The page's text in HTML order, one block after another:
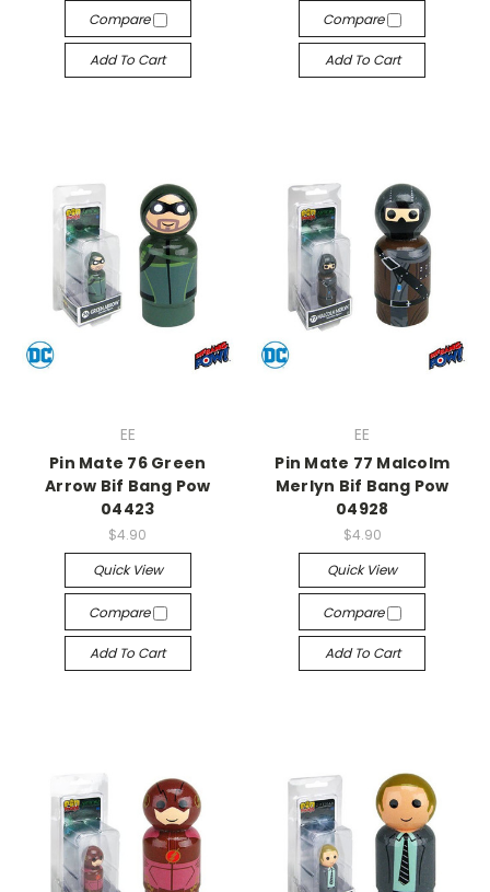
Compare
Add To Cart
Compare
Add To Cart
EE
Pin Mate 76 Green
Arrow Bif Bang Pow
04423
$4.90
Quick View
Compare
Add To Cart
EE
Pin Mate 77 Malcolm
Merlyn Bif Bang Pow
04928
$4.90
Quick View
Compare
Add To Cart